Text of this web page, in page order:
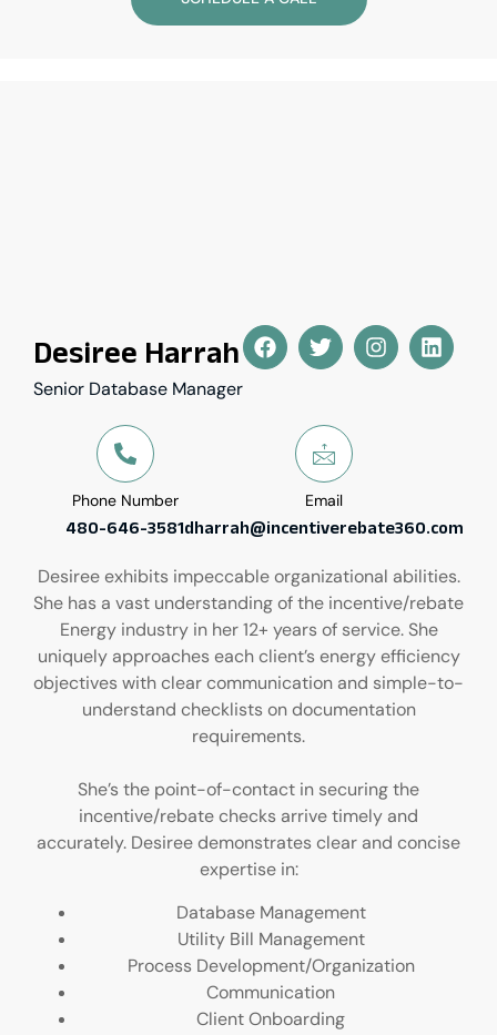
Desiree Harrah
Senior Database Manager
Email
dharrah@incentiverebate360.com
Phone Number
480-646-3581
Desiree exhibits impeccable organizational abilities.
She has a vast understanding of the incentive/rebate
Energy industry in her 12+ years of service. She
uniquely approaches each client’s energy efficiency
objectives with clear communication and simple-to-
understand checklists on documentation
requirements.
She’s the point-of-contact in securing the
incentive/rebate checks arrive timely and
accurately. Desiree demonstrates clear and concise
expertise in:
Database Management
Utility Bill Management
Process Development/Organization
Communication
Client Onboarding